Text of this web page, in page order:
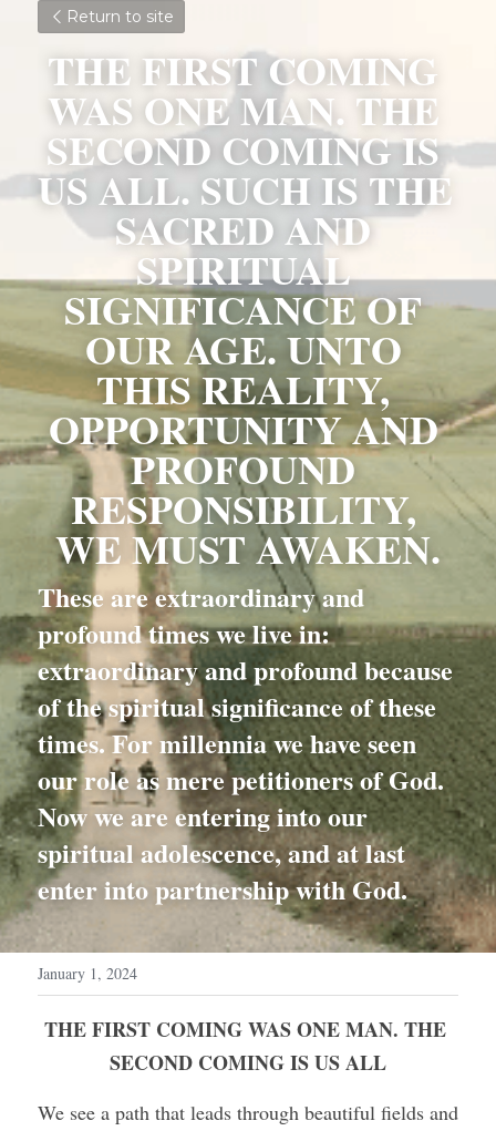
Return to site
THE FIRST COMING
WAS ONE MAN. THE
SECOND COMING IS
US ALL. SUCH IS THE
SACRED AND
SPIRITUAL
SIGNIFICANCE OF
OUR AGE. UNTO
THIS REALITY,
OPPORTUNITY AND
PROFOUND
RESPONSIBILITY,
WE MUST AWAKEN.
These are extraordinary and
profound times we live in:
extraordinary and profound because
of the spiritual significance of these
times. For millennia we have seen
our role as mere petitioners of God.
Now we are entering into our
spiritual adolescence, and at last
enter into partnership with God.
January 1, 2024
THE FIRST COMING WAS ONE MAN. THE
SECOND COMING IS US ALL
We see a path that leads through beautiful fields and